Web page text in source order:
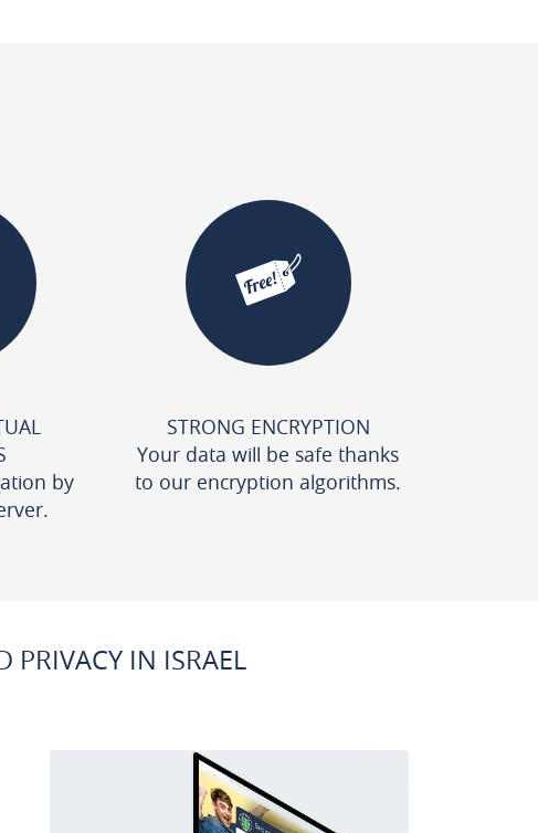
by
STRONG ENCRYPTION
Your data will be safe thanks
to our encryption algorithms.
PRIVACY IN ISRAEL